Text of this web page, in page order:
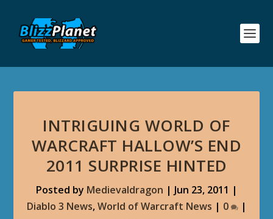
INTRIGUING WORLD OF
WARCRAFT HALLOW’S END
2011 SURPRISE HINTED
Posted by Medievaldragon | Jun 23, 2011 |
Diablo 3 News,World of Warcraft News | 0 |